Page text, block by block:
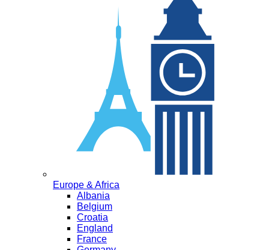
Europe & Africa
Albania
Belgium
Croatia
England
France